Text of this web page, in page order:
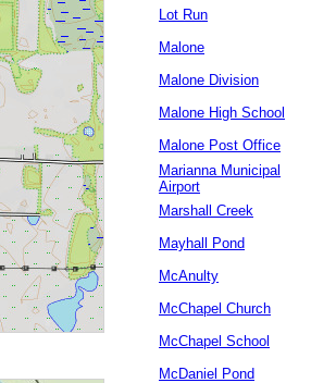
Lot Run
Malone
Malone Division
Malone High School
Malone Post Office
Marianna Municipal
Airport
Marshall Creek
Mayhall Pond
McAnulty
McChapel Church
McChapel School
McDaniel Pond